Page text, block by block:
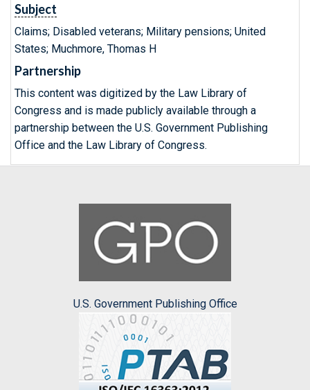
Subject
Claims; Disabled veterans; Military pensions; United
States; Muchmore, Thomas H
Partnership
This content was digitized by the Law Library of
Congress and is made publicly available through a
partnership between the U.S. Government Publishing
Office and the Law Library of Congress.
U.S. Government Publishing Office